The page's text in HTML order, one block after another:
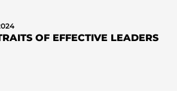
OF EFFECTIVE LEADERS